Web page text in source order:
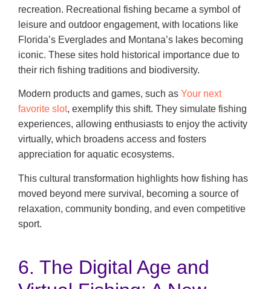
recreation. Recreational fishing became a symbol of
leisure and outdoor engagement, with locations like
Florida’s Everglades and Montana’s lakes becoming
iconic. These sites hold historical importance due to
their rich fishing traditions and biodiversity.
Modern products and games, such as Your next
favorite slot, exemplify this shift. They simulate fishing
experiences, allowing enthusiasts to enjoy the activity
virtually, which broadens access and fosters
appreciation for aquatic ecosystems.
This cultural transformation highlights how fishing has
moved beyond mere survival, becoming a source of
relaxation, community bonding, and even competitive
sport.
6. The Digital Age and